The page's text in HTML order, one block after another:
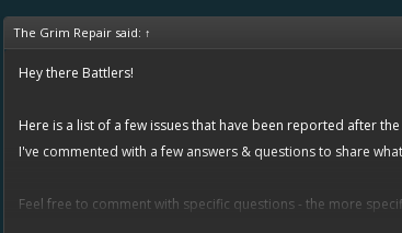
The Grim Repair said: ↑
Hey there Battlers!
Here is a list of a few issues that have been reported after
I've commented with a few answers & questions to share
Feel free to comment with specific questions - the more